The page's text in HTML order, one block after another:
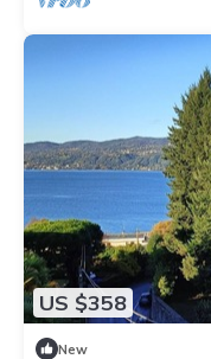
US $358
New